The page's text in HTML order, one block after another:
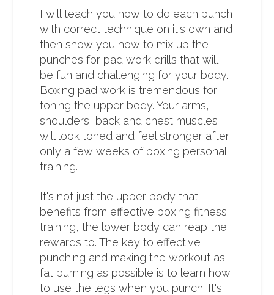
I will teach you how to do each punch
with correct technique on it's own and
then show you how to mix up the
punches for pad work drills that will
be fun and challenging for your body.
Boxing pad work is tremendous for
toning the upper body. Your arms,
shoulders, back and chest muscles
will look toned and feel stronger after
only a few weeks of boxing personal
training.
It's not just the upper body that
benefits from effective boxing fitness
training, the lower body can reap the
rewards to. The key to effective
punching and making the workout as
fat burning as possible is to learn how
to use the legs when you punch. It's